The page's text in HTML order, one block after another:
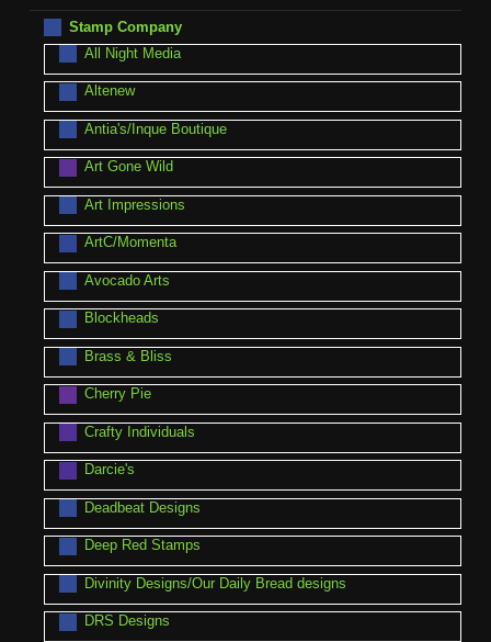
Stamp Company
All Night Media
Altenew
Antia's/Inque Boutique
Art Gone Wild
Art Impressions
ArtC/Momenta
Avocado Arts
Blockheads
Brass & Bliss
Cherry Pie
Crafty Individuals
Darcie's
Deadbeat Designs
Deep Red Stamps
Divinity Designs/Our Daily Bread designs
DRS Designs